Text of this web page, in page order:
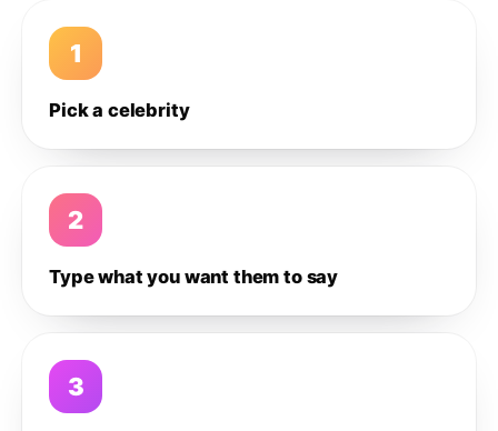
1
Pick a celebrity
2
Type what you want them to say
3